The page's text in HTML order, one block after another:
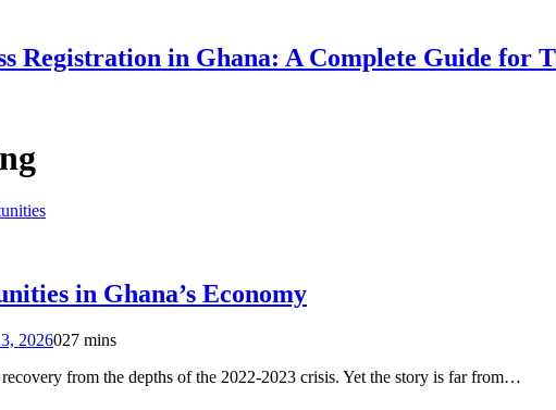
Registration in Ghana: A Complete Guide for
in Ghana’s Economy
2026027 mins
recovery from the depths of the 2022-2023 crisis. Yet the story is far from…